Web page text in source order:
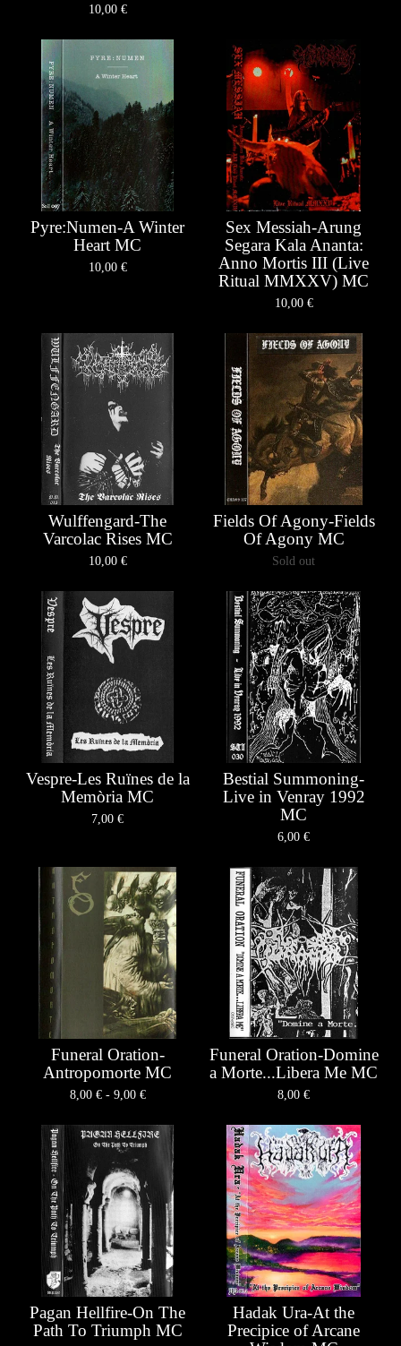
10,00 €
Pyre:Numen-A Winter
Heart MC
10,00 €
Sex Messiah-Arung
Segara Kala Ananta:
Anno Mortis III (Live
Ritual MMXXV) MC
10,00 €
Wulffengard-The
Varcolac Rises MC
10,00 €
Fields Of Agony-Fields
Of Agony MC
Sold out
Vespre-Les Ruïnes de la
Memòria MC
7,00 €
Bestial Summoning-
Live in Venray 1992
MC
6,00 €
Funeral Oration-
Antropomorte MC
8,00 €- 9,00 €
Funeral Oration-Domine
a Morte...Libera Me MC
8,00 €
Pagan Hellfire-On The
Path To Triumph MC
Hadak Ura-At the
Precipice of Arcane